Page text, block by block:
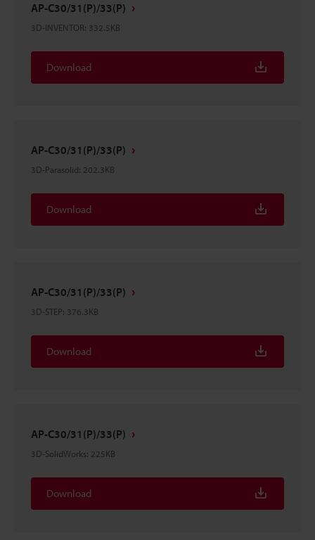
AP-C30/31(P)/33(P)
3D-INVENTOR: 332.5KB
Download
AP-C30/31(P)/33(P)
3D-Parasolid: 202.3KB
Download
AP-C30/31(P)/33(P)
3D-STEP: 376.3KB
Download
AP-C30/31(P)/33(P)
3D-SolidWorks: 225KB
Download